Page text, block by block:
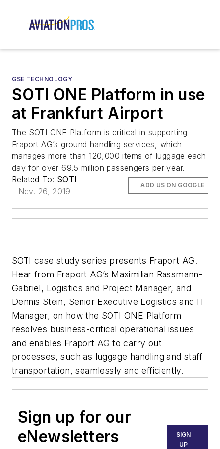
GSE TECHNOLOGY
SOTI ONE Platform in use
at Frankfurt Airport
The SOTI ONE Platform is critical in supporting
Fraport AG’s ground handling services, which
manages more than 120,000 items of luggage each
day for over 69.5 million passengers per year.
Related To: SOTI
Nov. 26, 2019
ADD US ON GOOGLE
SOTI case study series presents Fraport AG.
Hear from Fraport AG’s Maximilian Rassmann-
Gabriel, Logistics and Project Manager, and
Dennis Stein, Senior Executive Logistics and IT
Manager, on how the SOTI ONE Platform
resolves business-critical operational issues
and enables Fraport AG to carry out
processes, such as luggage handling and staff
transportation, seamlessly and efficiently.
Sign up for our
eNewsletters
SIGN
UP